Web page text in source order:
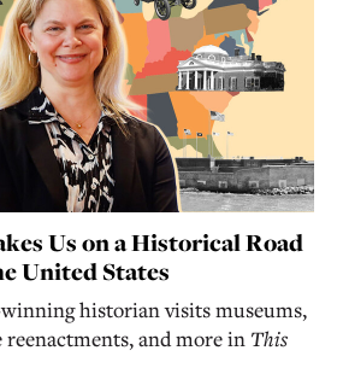
Us on a Historical Road
United States
historian visits museums,
and more in This